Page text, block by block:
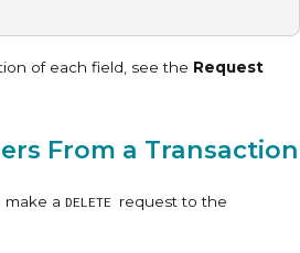
of each field, see the Request
From a Transaction
make a DELETE request to the